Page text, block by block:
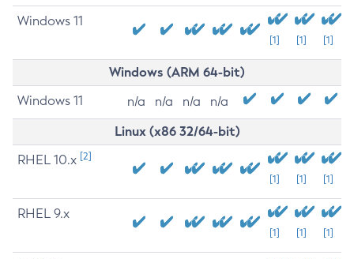
Windows 11
[1] [1] [1]
Windows (ARM 64-bit)
Windows 11 n/a n/a n/a n/a
Linux (x86 32/64-bit)
RHEL 10.x [2]
[1] [1] [1]
RHEL 9.x
[1] [1] [1]